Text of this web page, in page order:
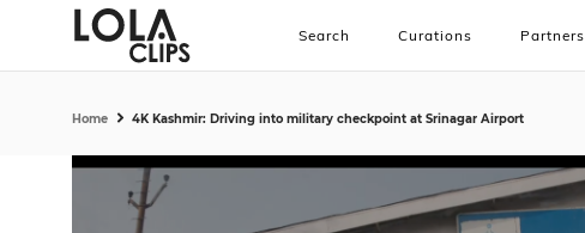
Search Curations Partners
Home 4K Kashmir: Driving into military checkpoint at Srinagar Airport